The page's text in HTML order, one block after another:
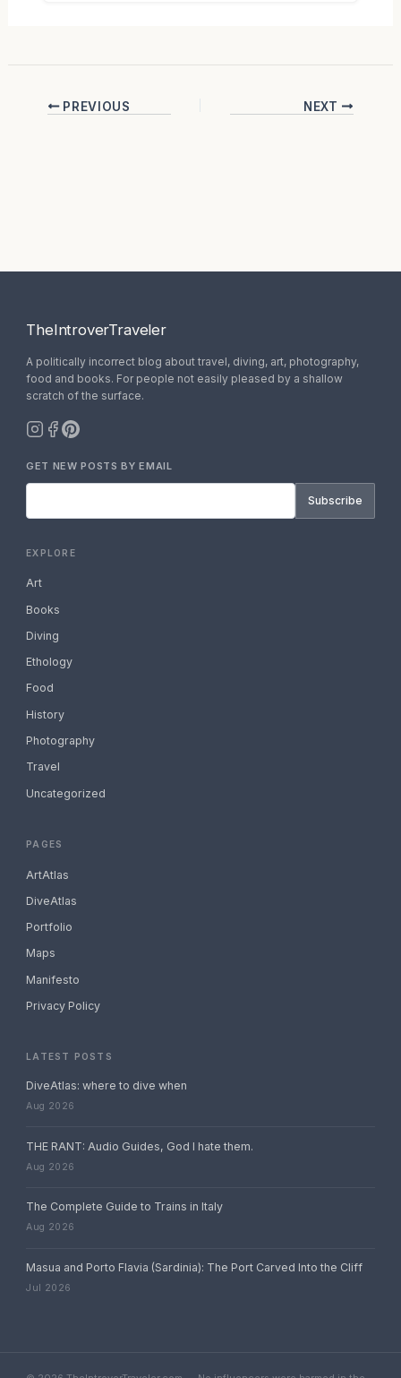
PREVIOUS NEXT
TheIntroverTraveler
A politically incorrect blog about travel, diving, art, photography,
food and books. For people not easily pleased by a shallow
scratch of the surface.
GET NEW POSTS BY EMAIL
Subscribe
EXPLORE
Art
Books
Diving
Ethology
Food
History
Photography
Travel
Uncategorized
PAGES
ArtAtlas
DiveAtlas
Portfolio
Maps
Manifesto
Privacy Policy
LATEST POSTS
DiveAtlas: where to dive when
Aug 2026
THE RANT: Audio Guides, God I hate them.
Aug 2026
The Complete Guide to Trains in Italy
Aug 2026
Masua and Porto Flavia (Sardinia): The Port Carved Into the Cliff
Jul 2026